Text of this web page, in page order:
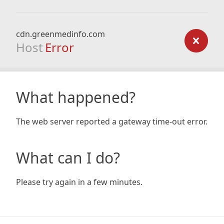
cdn.greenmedinfo.com
Host Error
What happened?
The web server reported a gateway time-out error.
What can I do?
Please try again in a few minutes.